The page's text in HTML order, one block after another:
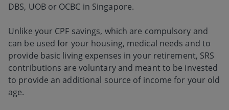
DBS, UOB or OCBC in Singapore.
Unlike your CPF savings, which are compulsory and
can be used for your housing, medical needs and to
provide basic living expenses in your retirement, SRS
contributions are voluntary and meant to be invested
to provide an additional source of income for your old
age.